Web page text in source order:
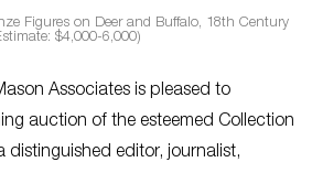
Figures on Deer and Buffalo, 18th Century
$4,000-6,000)
Associates is pleased to
auction of the esteemed Collection
distinguished editor, journalist,